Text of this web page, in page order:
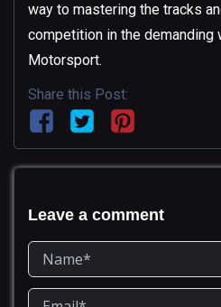
way to mastering the tracks
competition in the demanding
Motorsport.
Share this Post:
Leave a comment